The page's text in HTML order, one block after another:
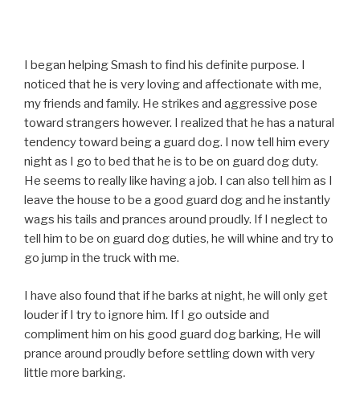
I began helping Smash to find his definite purpose. I
noticed that he is very loving and affectionate with me,
my friends and family. He strikes and aggressive pose
toward strangers however. I realized that he has a natural
tendency toward being a guard dog. I now tell him every
night as I go to bed that he is to be on guard dog duty.
He seems to really like having a job. I can also tell him as I
leave the house to be a good guard dog and he instantly
wags his tails and prances around proudly. If I neglect to
tell him to be on guard dog duties, he will whine and try to
go jump in the truck with me.
I have also found that if he barks at night, he will only get
louder if I try to ignore him. If I go outside and
compliment him on his good guard dog barking, He will
prance around proudly before settling down with very
little more barking.